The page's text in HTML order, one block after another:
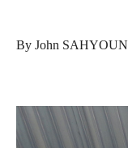
By John SAHYOUN